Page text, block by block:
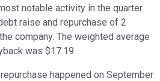
notable activity in the quarter
raise and repurchase of 2
company. The weighted average
was $17.19.
happened on September